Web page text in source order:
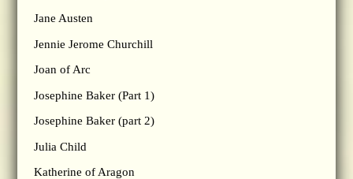
Jane Austen
Jennie Jerome Churchill
Joan of Arc
Josephine Baker (Part 1)
Josephine Baker (part 2)
Julia Child
Katherine of Aragon